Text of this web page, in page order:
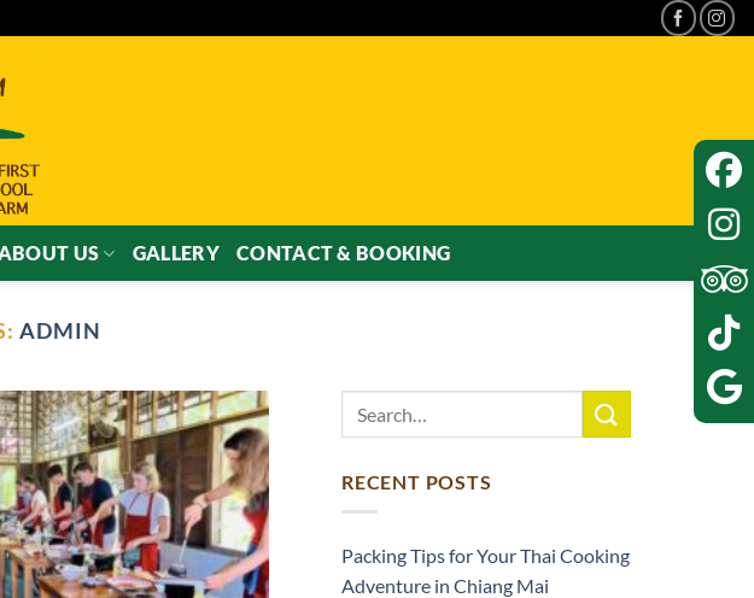
US GALLERY CONTACT & BOOKING
ADMIN
RECENT POSTS
Packing Tips for Your Thai Cooking
Adventure in Chiang Mai